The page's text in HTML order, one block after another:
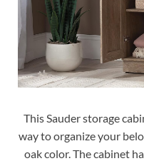
This Sauder storage
way to organize your
oak color. The cabinet